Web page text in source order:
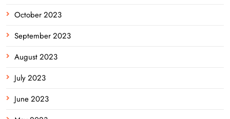
October 2023
September 2023
August 2023
July 2023
June 2023